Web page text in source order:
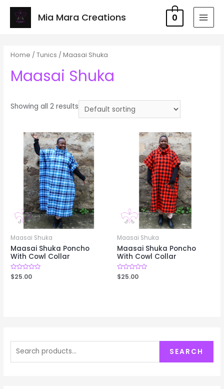
Mia Mara Creations 0
e
SEARCH
Home /Tunics / Maasai Shuka
Maasai Shuka
Showing all 2 results
Maasai Shuka
Maasai Shuka Poncho
With Cowl Collar
Rated
0
$25.00
Maasai Shuka
Maasai Shuka Poncho
With Cowl Collar
Rated
0
$25.00